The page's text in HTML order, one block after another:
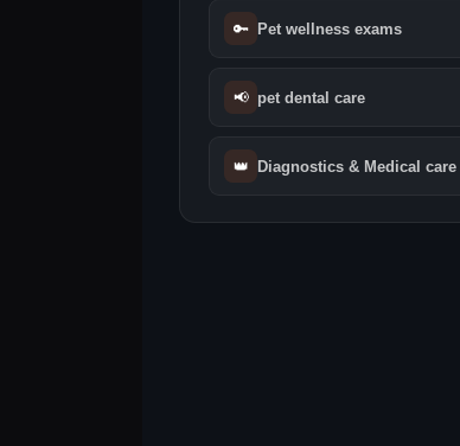
🔑 Pet wellness exams
📢 pet dental care
👑 Diagnostics & Medical care